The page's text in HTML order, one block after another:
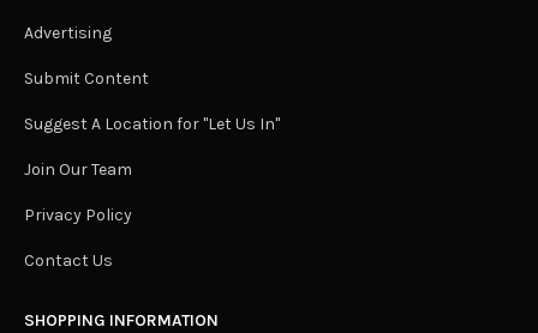
Advertising
Submit Content
Suggest A Location for "Let Us In"
Join Our Team
Privacy Policy
Contact Us
SHOPPING INFORMATION